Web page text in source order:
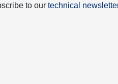
to ourtechnical